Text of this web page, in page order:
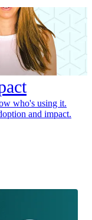
who's using it.
and impact.